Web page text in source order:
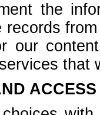
the
records
our
that